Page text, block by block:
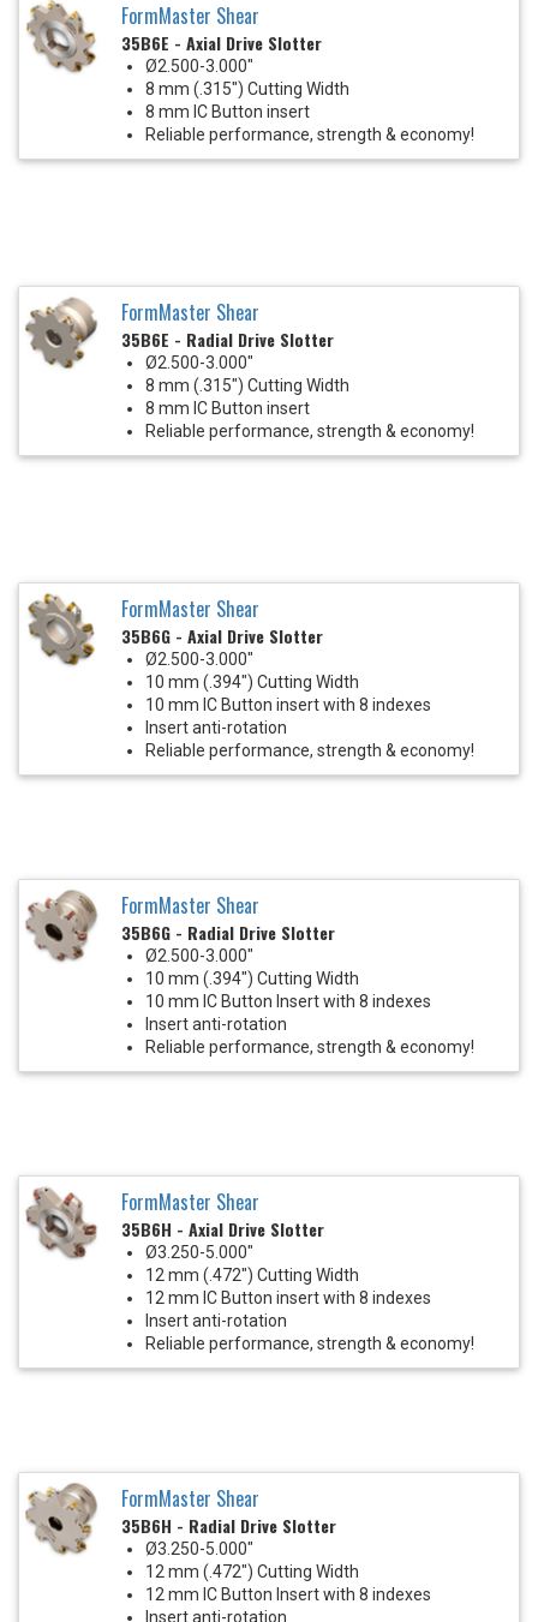
FormMaster Shear
35B6E - Axial Drive Slotter
Ø2.500-3.000"
8 mm (.315") Cutting Width
8 mm IC Button insert
Reliable performance, strength & economy!
FormMaster Shear
35B6E - Radial Drive Slotter
Ø2.500-3.000"
8 mm (.315") Cutting Width
8 mm IC Button insert
Reliable performance, strength & economy!
FormMaster Shear
35B6G - Axial Drive Slotter
Ø2.500-3.000"
10 mm (.394") Cutting Width
10 mm IC Button insert with 8 indexes
Insert anti-rotation
Reliable performance, strength & economy!
FormMaster Shear
35B6G - Radial Drive Slotter
Ø2.500-3.000"
10 mm (.394") Cutting Width
10 mm IC Button Insert with 8 indexes
Insert anti-rotation
Reliable performance, strength & economy!
FormMaster Shear
35B6H - Axial Drive Slotter
Ø3.250-5.000"
12 mm (.472") Cutting Width
12 mm IC Button insert with 8 indexes
Insert anti-rotation
Reliable performance, strength & economy!
FormMaster Shear
35B6H - Radial Drive Slotter
Ø3.250-5.000"
12 mm (.472") Cutting Width
12 mm IC Button Insert with 8 indexes
Insert anti-rotation